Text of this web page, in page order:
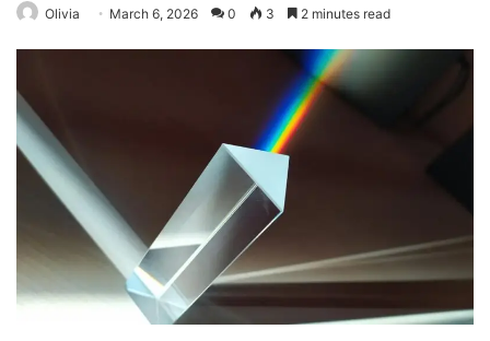
Olivia March 6, 2026 0 3 2 minutes read